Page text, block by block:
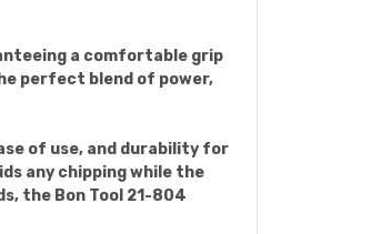
a comfortable grip
perfect blend of power,
of use, and durability for
any chipping while the
the Bon Tool 21-804